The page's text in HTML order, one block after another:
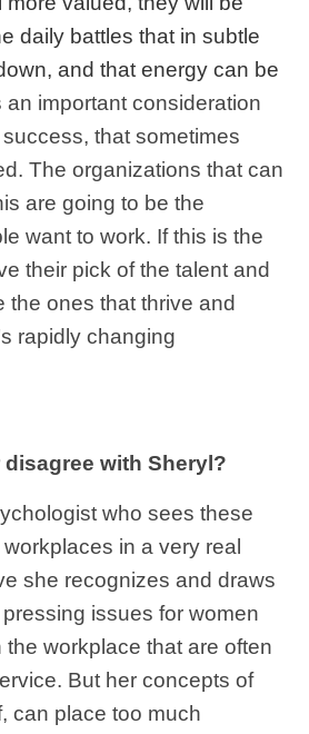
daily battles that in subtle
and that energy can be
an important consideration
that sometimes
The organizations that can
are going to be the
want to work. If this is the
their pick of the talent and
the ones that thrive and
rapidly changing
disagree with Sheryl?
who sees these
in a very real
she recognizes and draws
issues for women
workplace that are often
But her concepts of
can place too much